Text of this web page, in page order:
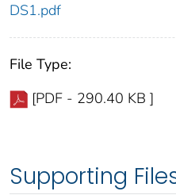
DS1.pdf
File Type:
[PDF - 290.40 KB ]
Supporting